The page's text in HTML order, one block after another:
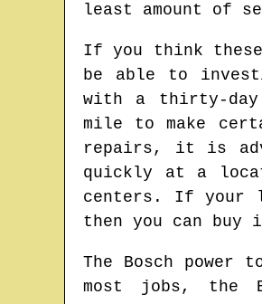
least amount of
If you think these
be able to
with a thirty-day
mile to make
repairs, it is
quickly at a
centers. If your
then you can buy
The Bosch
most jobs, the